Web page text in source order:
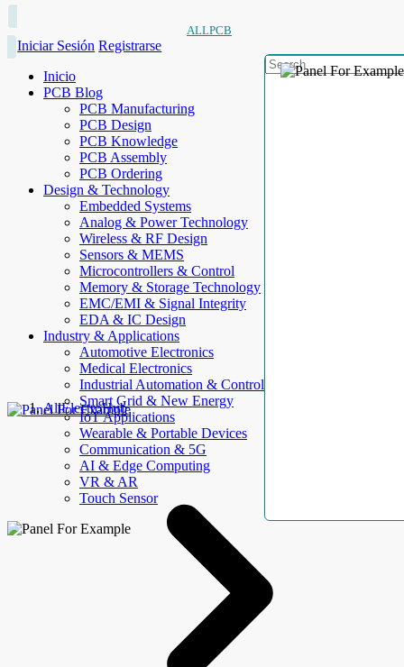
ALLPCB
Iniciar Sesión Registrarse
Inicio
PCB Blog
PCB Manufacturing
PCB Design
PCB Knowledge
PCB Assembly
PCB Ordering
Design & Technology
Embedded Systems
Analog & Power Technology
Wireless & RF Design
Sensors & MEMS
Microcontrollers & Control
Memory & Storage Technology
EMC/EMI & Signal Integrity
EDA & IC Design
Industry & Applications
Automotive Electronics
Medical Electronics
Industrial Automation & Control
Smart Grid & New Energy
IoT Applications
Wearable & Portable Devices
Communication & 5G
AI & Edge Computing
VR & AR
Touch Sensor
AllElectroHub